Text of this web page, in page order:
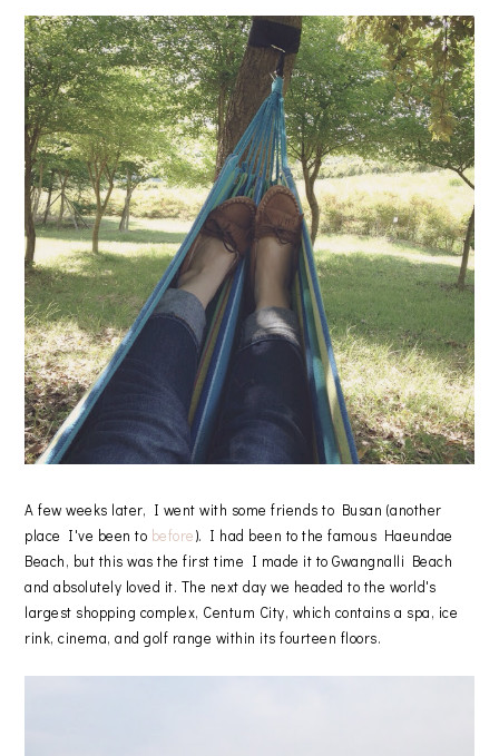
A few weeks later, I went with some friends to Busan (another
place I've been to before). I had been to the famous Haeundae
Beach, but this was the first time I made it to Gwangnalli Beach
and absolutely loved it. The next day we headed to the world's
largest shopping complex, Centum City, which contains a spa, ice
rink, cinema, and golf range within its fourteen floors.